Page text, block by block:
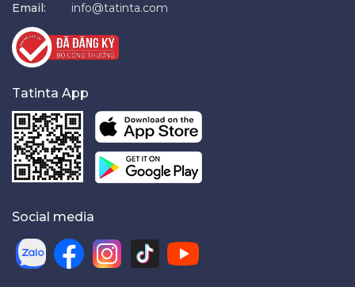
Email:
info@tatinta.com
Tatinta App
Social media